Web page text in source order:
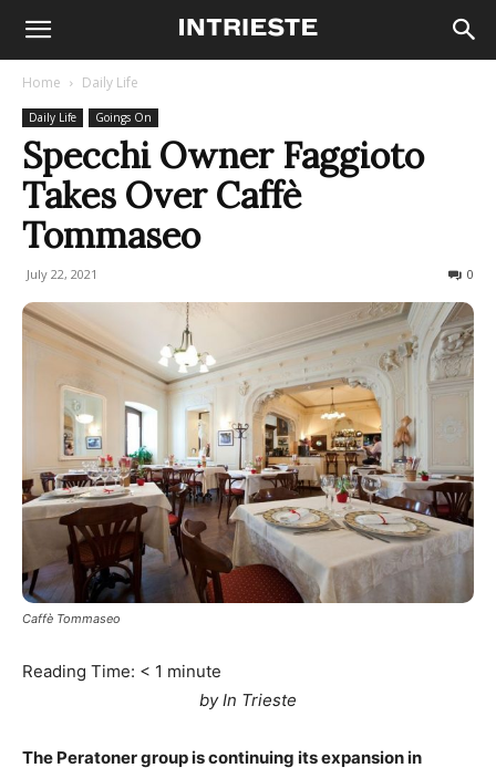
Home Daily Life
Daily Life Goings On
Specchi Owner Faggioto
Takes Over Caffè
Tommaseo
July 22, 2021 0
Caffè Tommaseo
Reading Time: < 1 minute
by In Trieste
The Peratoner group is continuing its expansion in